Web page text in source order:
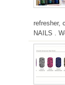
refresher,
NAILS .